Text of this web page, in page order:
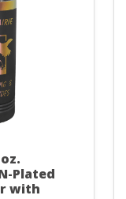
Plated
with